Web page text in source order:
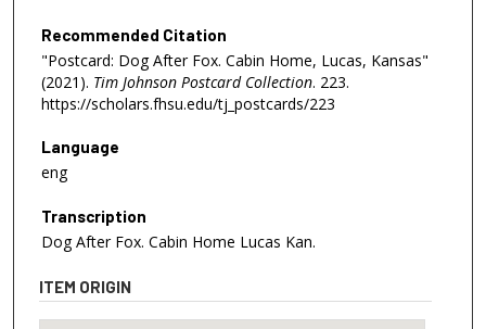
Recommended Citation
"Postcard: Dog After Fox. Cabin Home, Lucas, Kansas"
(2021). Tim Johnson Postcard Collection. 223.
https://scholars.fhsu.edu/tj_postcards/223
Language
eng
Transcription
Dog After Fox. Cabin Home Lucas Kan.
ITEM ORIGIN